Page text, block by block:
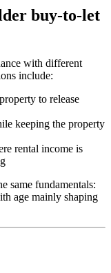
buy-to-let
with different
include:
to release
keeping the property
rental income is
same fundamentals:
age mainly shaping